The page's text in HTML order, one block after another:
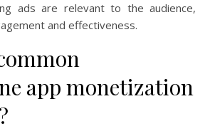
ads are relevant to the audience,
and effectiveness.
app monetization